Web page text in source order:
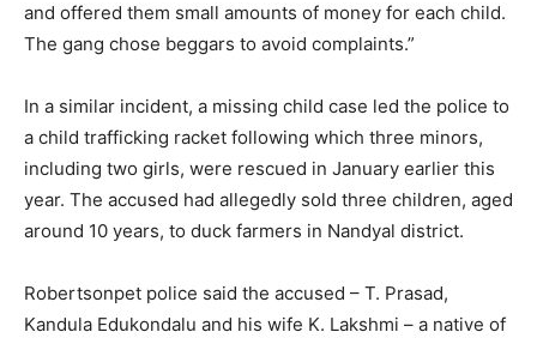
and offered them small amounts of money for each child.
The gang chose beggars to avoid complaints.”
In a similar incident, a missing child case led the police to
a child trafficking racket following which three minors,
including two girls, were rescued in January earlier this
year. The accused had allegedly sold three children, aged
around 10 years, to duck farmers in Nandyal district.
Robertsonpet police said the accused – T. Prasad,
Kandula Edukondalu and his wife K. Lakshmi – a native of